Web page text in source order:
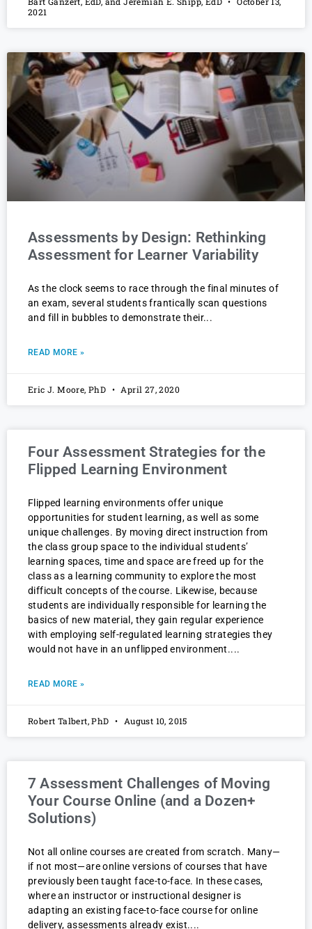
2021
Assessments by Design: Rethinking
Assessment for Learner Variability
As the clock seems to race through the final minutes of
an exam, several students frantically scan questions
and fill in bubbles to demonstrate their
READ MORE »
Eric J. Moore, PhD April 27, 2020
Four Assessment Strategies for the
Flipped Learning Environment
Flipped learning environments offer unique
opportunities for student learning, as well as some
unique challenges. By moving direct instruction from
the class group space to the individual students’
learning spaces, time and space are freed up for the
class as a learning community to explore the most
difficult concepts of the course. Likewise, because
students are individually responsible for learning the
basics of new material, they gain regular experience
with employing self-regulated learning strategies they
would not have in an unflipped environment.
READ MORE »
Robert Talbert, PhD August 10, 2015
7 Assessment Challenges of Moving
Your Course Online (and a Dozen+
Solutions)
Not all online courses are created from scratch. Many—
if not most—are online versions of courses that have
previously been taught face-to-face. In these cases,
where an instructor or instructional designer is
adapting an existing face-to-face course for online
delivery, assessments already exist.